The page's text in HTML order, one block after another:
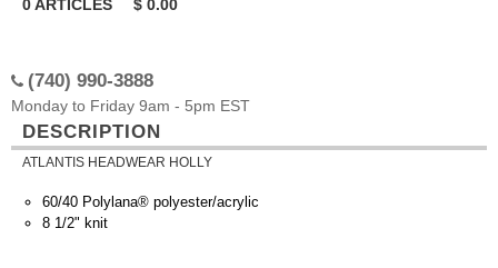
0ARTICLES $ 0.00
(740) 990-3888
Monday to Friday 9am - 5pm EST
DESCRIPTION
ATLANTIS HEADWEAR HOLLY
60/40 Polylana® polyester/acrylic
8 1/2" knit